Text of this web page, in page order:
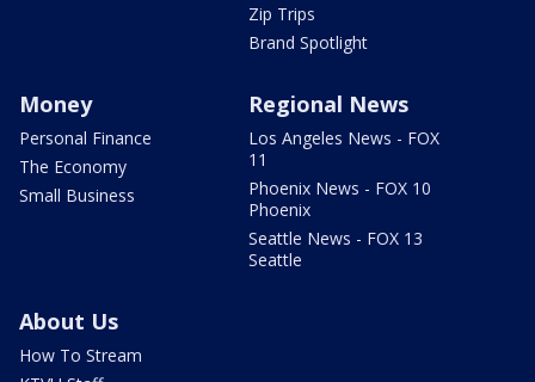
Zip Trips
Brand Spotlight
Money
Personal Finance
The Economy
Small Business
Regional News
Los Angeles News - FOX
11
Phoenix News - FOX 10
Phoenix
Seattle News - FOX 13
Seattle
About Us
How To Stream